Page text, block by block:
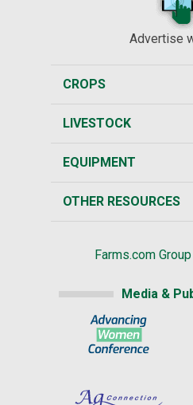
Advertise
CROPS
LIVESTOCK
EQUIPMENT
OTHER RESOURCES
Farms.com
Media &